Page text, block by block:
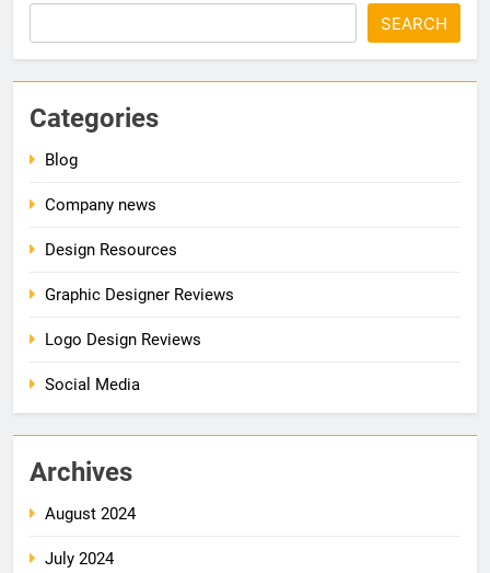
SEARCH
Categories
Blog
Company news
Design Resources
Graphic Designer Reviews
Logo Design Reviews
Social Media
Archives
August 2024
July 2024